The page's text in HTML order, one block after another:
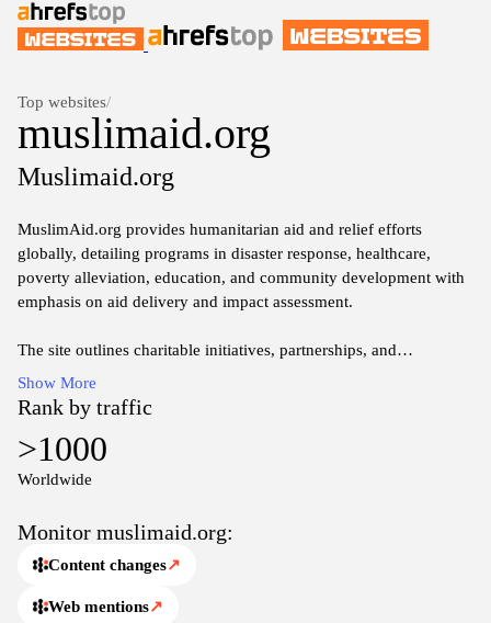
Top websites/
muslimaid.org
Muslimaid.org
MuslimAid.org provides humanitarian aid and relief efforts
globally, detailing programs in disaster response, healthcare,
poverty alleviation, education, and community development with
emphasis on aid delivery and impact assessment.
The site outlines charitable initiatives, partnerships, and
operational areas focused on assisting underserved communities
through fundraising campaigns, volunteer opportunities, and
project updates.
Information presented includes organizational values, annual
governance and accountability details.
Show More
Rank by traffic
>1000
Worldwide
Monitor muslimaid.org:
Content changes↗
Web mentions↗